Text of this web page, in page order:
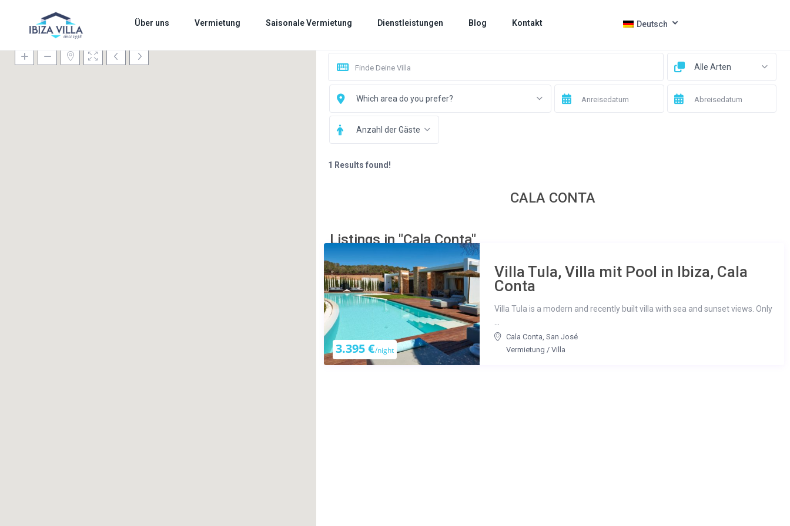
Über uns Vermietung Saisonale Vermietung Dienstleistungen Blog Kontakt Deutsch
Alle Arten
Which area do you prefer?
Anzahl der Gäste
1 Results found!
CALA CONTA
Listings in "Cala Conta"
3.395 €/night
Villa Tula, Villa mit Pool in Ibiza, Cala
Conta
Villa Tula is a modern and recently built villa with sea and sunset views. Only
Cala Conta San José
Vermietung / Villa